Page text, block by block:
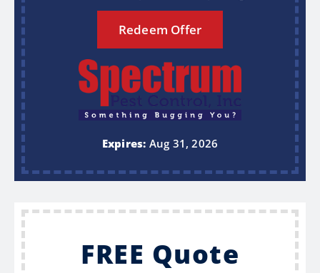
Redeem Offer
Expires: Aug 31, 2026
FREE Quote